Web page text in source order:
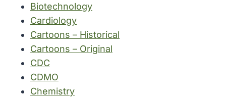
Biotechnology
Cardiology
Cartoons – Historical
Cartoons – Original
CDC
CDMO
Chemistry